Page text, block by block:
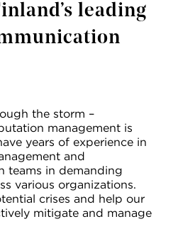
leading
the storm –
management is
years of experience in
and
teams in demanding
various organizations.
crises and help our
mitigate and manage